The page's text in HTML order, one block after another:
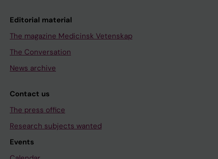
Editorial material
The magazine Medicinsk Vetenskap
The Conversation
News archive
Contact us
The press office
Research subjects wanted
Events